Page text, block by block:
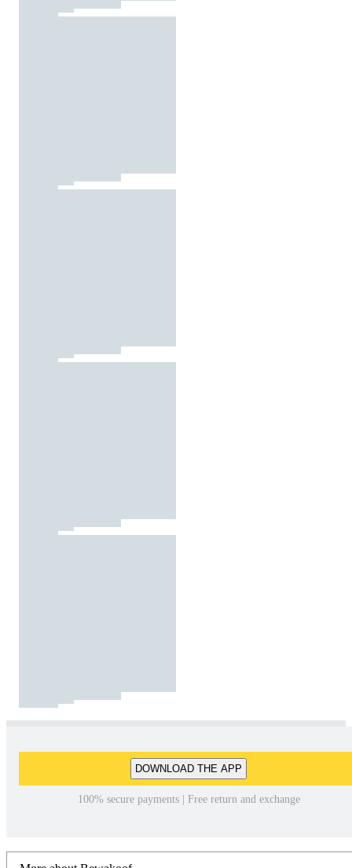
DOWNLOAD THE APP
100% secure payments | Free return and exchange